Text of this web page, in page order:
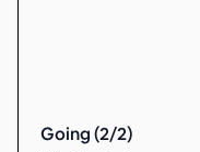
Going (2/2)